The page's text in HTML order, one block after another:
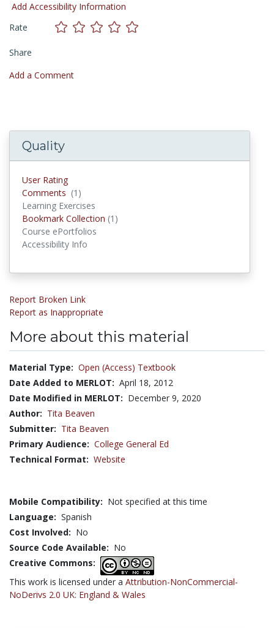
Add Accessibility Information
Rate
Share
Add a Comment
Quality
User Rating
Comments (1)
Learning Exercises
Bookmark Collection (1)
Course ePortfolios
Accessibility Info
Report Broken Link
Report as Inappropriate
More about this material
Material Type: Open (Access) Textbook
Date Added to MERLOT: April 18, 2012
Date Modified in MERLOT: December 9, 2020
Author: Tita Beaven
Submitter: Tita Beaven
Primary Audience: College General Ed
Technical Format: Website
Mobile Compatibility: Not specified at this time
Language: Spanish
Cost Involved: No
Source Code Available: No
Creative Commons:
This work is licensed under a Attribution-NonCommercial-
NoDerivs 2.0 UK: England & Wales